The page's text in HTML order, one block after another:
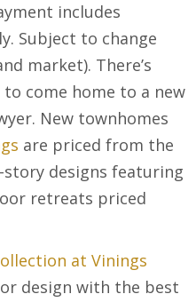
includes
Subject to change
market). There’s
come home to a new
New townhomes
are priced from the
designs featuring
retreats priced
at Vinings
design with the best